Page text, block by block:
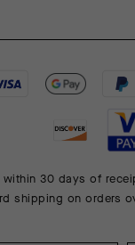
within 30 days of
shipping on orders